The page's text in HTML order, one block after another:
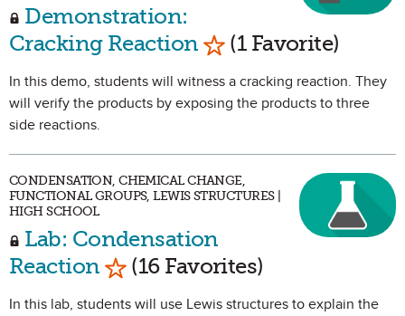
Demonstration:
Cracking Reaction Mark as Favorite
(1 Favorite)
In this demo, students will witness a cracking reaction. They
will verify the products by exposing the products to three
side reactions.
CONDENSATION, CHEMICAL CHANGE,
FUNCTIONAL GROUPS, LEWIS STRUCTURES |
HIGH SCHOOL
Lab: Condensation
Reaction Mark as Favorite
(16 Favorites)
In this lab, students will use Lewis structures to explain the